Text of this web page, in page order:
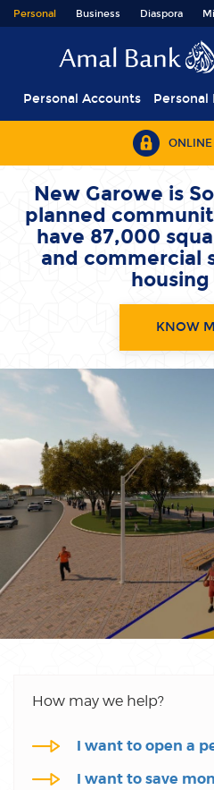
Personal Business Diaspora
Personal Accounts Personal
With our Savings
save your hard
brighter
OPEN A SAVINGS
I want to open a
I want to save
I want to get